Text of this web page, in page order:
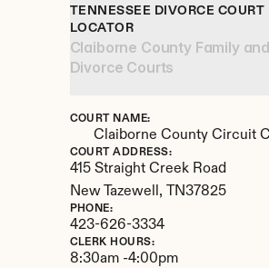
TENNESSEE DIVORCE COURT
LOCATOR
Claiborne County Family and
Divorce Courts
COURT NAME:
Claiborne County Circuit
COURT ADDRESS:
415 Straight Creek Road
New Tazewell,
TN37825
PHONE:
423-626-3334
CLERK HOURS:
8:30am -4:00pm